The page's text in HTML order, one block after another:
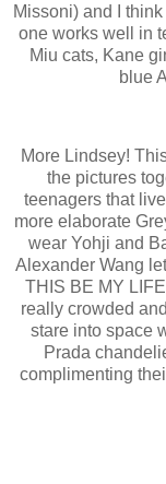
Missoni) and I
one works well in
Miu cats, Kane
blue
More Lindsey!
the pictures
teenagers that
more elaborate
wear Yohji and
Alexander Wang
THIS BE MY
really crowded
stare into space
Prada
complimenting